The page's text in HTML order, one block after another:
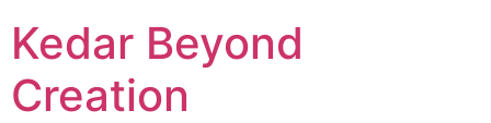
Kedar Beyond
Creation